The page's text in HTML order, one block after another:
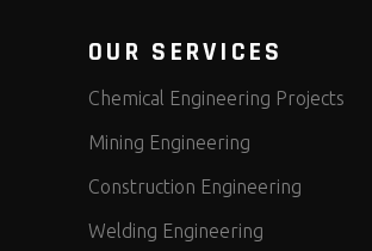
OUR SERVICES
Chemical Engineering Projects
Mining Engineering
Construction Engineering
Welding Engineering